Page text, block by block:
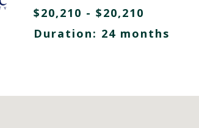
$20,210 - $20,210
Duration: 24 months